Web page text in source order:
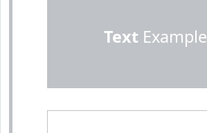
TextExample